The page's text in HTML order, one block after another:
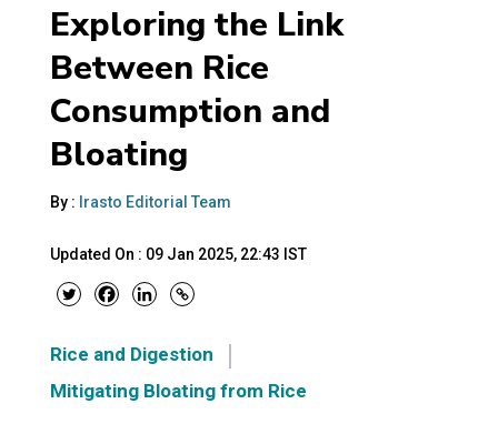
Exploring the Link
Between Rice
Consumption and
Bloating
By : Irasto Editorial Team
Updated On : 09 Jan 2025, 22:43 IST
Rice and Digestion
Mitigating Bloating from Rice